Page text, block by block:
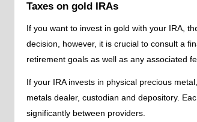
Taxes on gold IRAs
If you want to invest in gold with your IRA,
decision, however, it is crucial to consult a
retirement goals as well as any associated
If your IRA invests in physical precious
metals dealer, custodian and depository.
significantly between providers.